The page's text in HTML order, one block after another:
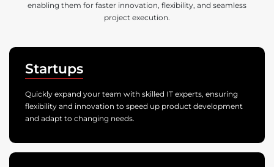
enabling them for faster innovation, flexibility, and seamless
project execution.
Startups
Quickly expand your team with skilled IT experts, ensuring
flexibility and innovation to speed up product development
and adapt to changing needs.